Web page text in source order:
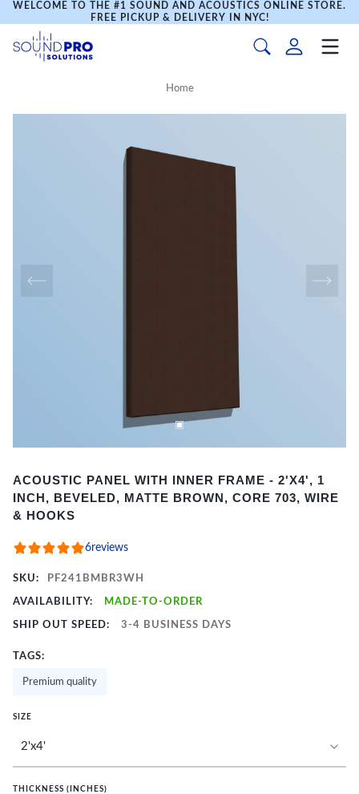
WELCOME TO THE #1 SOUND AND ACOUSTICS ONLINE STORE.
FREE PICKUP & DELIVERY IN NYC!
Home
1
of
ACOUSTIC PANEL WITH INNER FRAME - 2'X4', 1
INCH, BEVELED, MATTE BROWN, CORE 703, WIRE
& HOOKS
6reviews
SKU: PF241BMBR3WH
AVAILABILITY: MADE-TO-ORDER
SHIP OUT SPEED: 3-4 BUSINESS DAYS
TAGS:
Premium quality
SIZE
THICKNESS (INCHES)